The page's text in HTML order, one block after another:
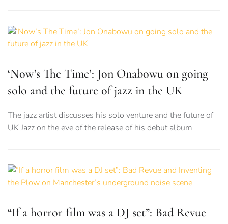
‘Now’s The Time’: Jon Onabowu on going
solo and the future of jazz in the UK
The jazz artist discusses his solo venture and the future of
UK Jazz on the eve of the release of his debut album
“If a horror film was a DJ set”: Bad Revue